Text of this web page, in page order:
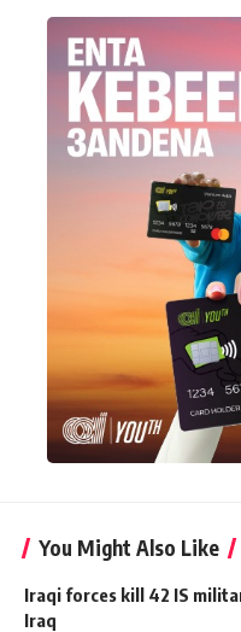
You Might Also Like
Iraqi forces kill 42 IS
Iraq